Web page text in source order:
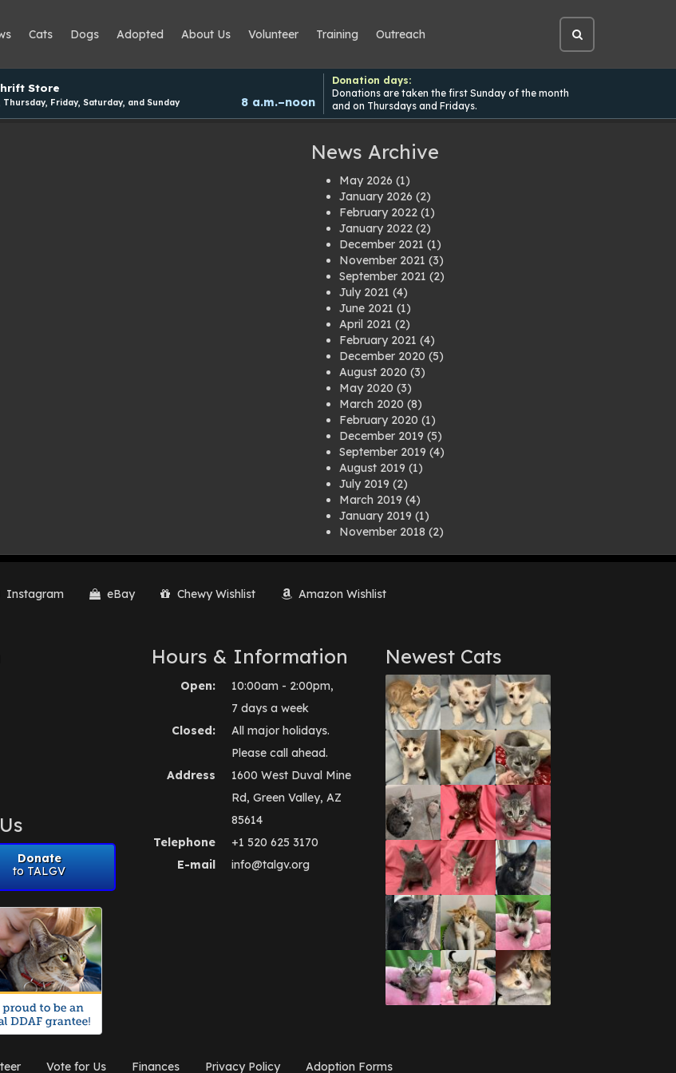
Cats Dogs Adopted About Us Volunteer Training Outreach
Open
site
search
Store
Thursday, Friday, Saturday, and Sunday 8 a.m.–noon
Donation days:
Donations are taken the first Sunday of the month
and on Thursdays and Fridays.
News Archive
May 2026 (1)
January 2026 (2)
February 2022 (1)
January 2022 (2)
December 2021 (1)
November 2021 (3)
September 2021 (2)
July 2021 (4)
June 2021 (1)
April 2021 (2)
February 2021 (4)
December 2020 (5)
August 2020 (3)
May 2020 (3)
March 2020 (8)
February 2020 (1)
December 2019 (5)
September 2019 (4)
August 2019 (1)
July 2019 (2)
March 2019 (4)
January 2019 (1)
November 2018 (2)
July 2018(1)
March 2018
June 2017(3)
March 2017(1)
February 2017(1)
December 2016(1)
September 2016 (3)
May 2016(1)
April 2016 (1)
March 2016(3)
February 2016 (1)
January 2016(3)
December 2015(2)
November 2015 (3)
August 2015(2)
July 2015(1)
June 2015
(3)
March 2015(1)
January 2015(2)
December 2014(1)
November 2014(7)
October 2014(3)
September 2014(1)
July 2014
(3)
December 2012
Instagram eBay Chewy Wishlist Amazon Wishlist
Donate
to TALGV
Hours & Information
Open:
10:00am - 2:00pm,
7 days a week
Closed:
All major holidays.
Please call ahead.
Address
1600 West Duval Mine
Rd, Green Valley, AZ
85614
Telephone
+1 520 625 3170
E-mail
info@talgv.org
Newest Cats
Vote for Us Finances Privacy Policy Adoption Forms